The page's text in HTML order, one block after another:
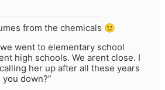
from the chemicals 🙂
went to elementary school
high schools. We arent close. I
her up after all these years
down?”